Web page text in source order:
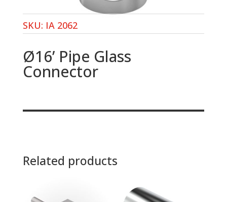
SKU: IA 2062
Ø16’ Pipe Glass
Connector
Related products